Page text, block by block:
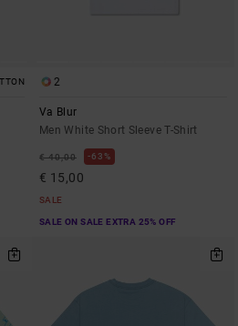
2
Va Blur
Men White Short Sleeve T-Shirt
€ 40,00 63%
€ 15,00
SALE
SALE ON SALE EXTRA 25% OFF